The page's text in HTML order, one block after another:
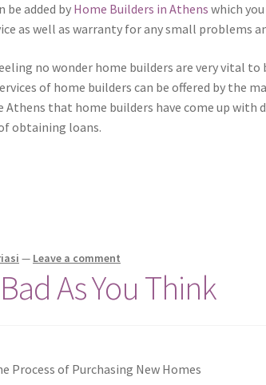
be added by Home Builders in Athens which
as well as warranty for any small problems
no wonder home builders are very vital
of home builders can be offered by the
Athens that home builders have come up with
obtaining loans.
— Leave a comment
As You Think
Process of Purchasing New Homes